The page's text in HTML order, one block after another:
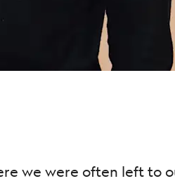
we were often left to